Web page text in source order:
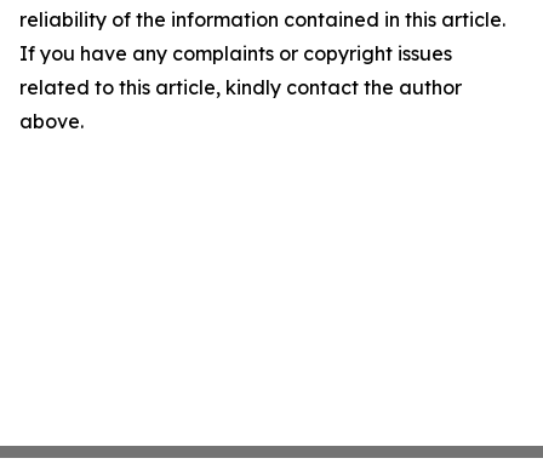
reliability of the information contained in this article.
If you have any complaints or copyright issues
related to this article, kindly contact the author
above.